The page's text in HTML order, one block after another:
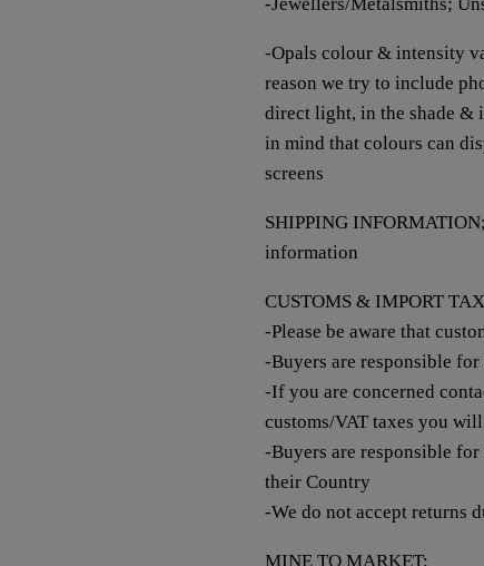
-Jewellers/Metalsmiths;
-Opals colour & intensity
reason we try to include
direct light, in the shade &
in mind that colours can
screens
SHIPPING
information
CUSTOMS & IMPORT
-Please be aware that
-Buyers are responsible
-If you are concerned
customs/VAT taxes you
-Buyers are responsible
their Country
-We do not accept returns
MINE TO MARKET;